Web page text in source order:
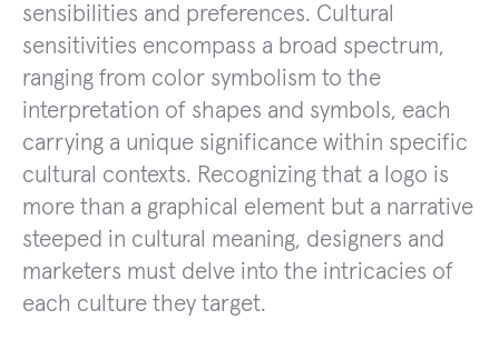
sensibilities and preferences. Cultural
sensitivities encompass a broad spectrum,
ranging from color symbolism to the
interpretation of shapes and symbols, each
carrying a unique significance within specific
cultural contexts. Recognizing that a logo is
more than a graphical element but a narrative
steeped in cultural meaning, designers and
marketers must delve into the intricacies of
each culture they target.